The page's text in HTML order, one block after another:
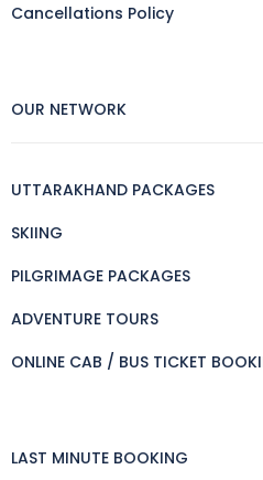
Cancellations Policy
OUR NETWORK
UTTARAKHAND PACKAGES
SKIING
PILGRIMAGE PACKAGES
ADVENTURE TOURS
ONLINE CAB / BUS TICKET
LAST MINUTE BOOKING